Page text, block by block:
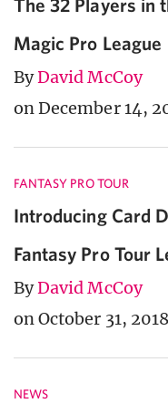
The 32 Players in
Magic Pro League
ByDavid McCoy
on December 14,
FANTASY PRO TOUR
Introducing Card
Fantasy Pro Tour
ByDavid McCoy
on October 31, 2018
NEWS